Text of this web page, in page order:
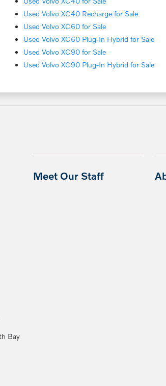
Used Volvo XC40 Recharge for Sale
Used Volvo XC60 for Sale
Used Volvo XC60 Plug-In Hybrid for Sale
Used Volvo XC90 for Sale
Used Volvo XC90 Plug-In Hybrid for Sale
Meet Our Staff
Bay